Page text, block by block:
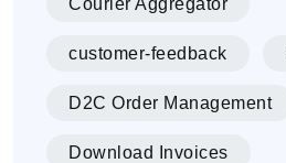
Courier Aggregator
customer-feedback
D2C Order Management
Download Invoices